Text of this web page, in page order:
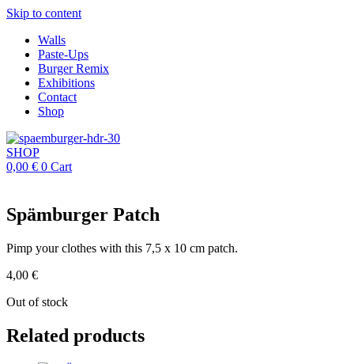
Skip to content
Walls
Paste-Ups
Burger Remix
Exhibitions
Contact
Shop
SHOP
0,00 € 0 Cart
Spämburger Patch
Pimp your clothes with this 7,5 x 10 cm patch.
4,00 €
Out of stock
Related products